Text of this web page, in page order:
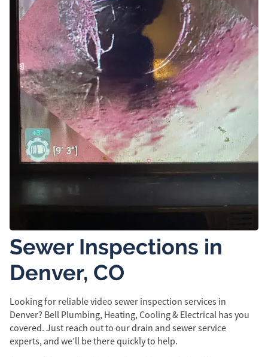
Sewer Inspections in
Denver, CO
Looking for reliable video sewer inspection services in
Denver? Bell Plumbing, Heating, Cooling & Electrical has you
covered. Just reach out to our drain and sewer service
experts, and we’ll be there quickly to help.